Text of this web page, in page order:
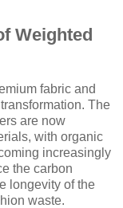
Weighted
fabric and
The
are now
with organic
increasingly
the carbon
longevity of the
waste.